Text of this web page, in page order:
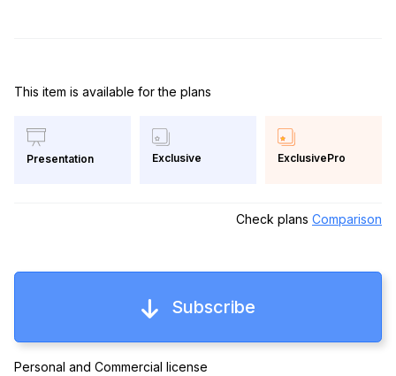
This item is available for the plans
Presentation Exclusive ExclusivePro
Check plans Comparison
Subscribe
Personal and Commercial license